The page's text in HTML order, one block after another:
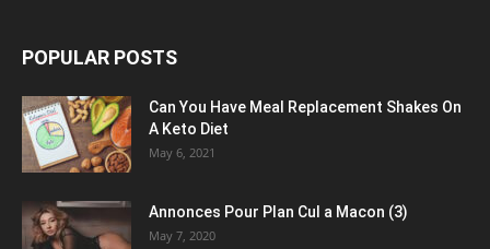
POPULAR POSTS
Can You Have Meal Replacement Shakes On
A Keto Diet
May 6, 2021
Annonces Pour Plan Cul a Macon (3)
May 7, 2020